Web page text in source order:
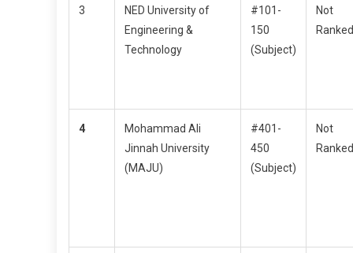
3
NED University of
Engineering &
Technology
#101-
150
(Subject)
Not
Ranked
4
Mohammad Ali
Jinnah University
(MAJU)
#401-
450
(Subject)
Not
Ranked